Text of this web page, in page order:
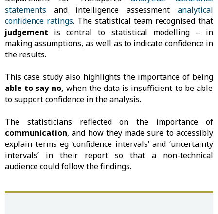
statements and intelligence assessment analytical
confidence ratings. The statistical team recognised that
judgement is central to statistical modelling – in
making assumptions, as well as to indicate confidence in
the results.
This case study also highlights the importance of being
able to say no, when the data is insufficient to be able
to support confidence in the analysis.
The statisticians reflected on the importance of
communication, and how they made sure to accessibly
explain terms eg ‘confidence intervals’ and ‘uncertainty
intervals’ in their report so that a non-technical
audience could follow the findings.